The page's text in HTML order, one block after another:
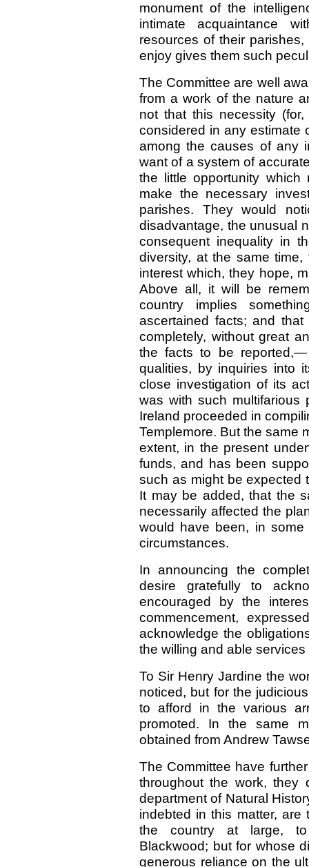
monument of the
intimate acquaintance
resources of their
enjoy gives them such
The Committee are well
from a work of the nature
not that this necessity
considered in any estimate
among the causes of any
want of a system of
the little opportunity
make the necessary
parishes. They would
disadvantage, the unusual
consequent inequality in
diversity, at the same
interest which, they hope,
Above all, it will be
country implies
ascertained facts; and
completely, without great
the facts to be
qualities, by inquiries into
close investigation of its
was with such multifarious
Ireland proceeded in
Templemore. But the same
extent, in the present
funds, and has been
such as might be expected
It may be added, that the
necessarily affected the
would have been, in
circumstances.
In announcing the
desire gratefully to
encouraged by the
commencement,
acknowledge the
the willing and able services
To Sir Henry Jardine the
noticed, but for the
to afford in the various
promoted. In the same
obtained from Andrew
The Committee have
throughout the work, they
department of Natural
indebted in this matter,
the country at large, to
Blackwood; but for whose
generous reliance on the